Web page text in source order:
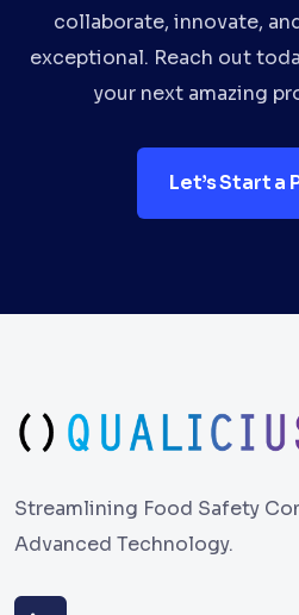
collaborate, innovate,
exceptional. Reach out
your next amazing
Let’s Start a
Streamlining Food Safety
Advanced Technology.